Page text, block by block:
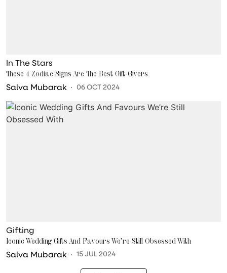
In The Stars
These 4 Zodiac Signs Are The Best Gift-Givers
Salva Mubarak 06 OCT 2024
Gifting
Iconic Wedding Gifts And Favours We’re Still Obsessed With
Salva Mubarak 15 JUL 2024